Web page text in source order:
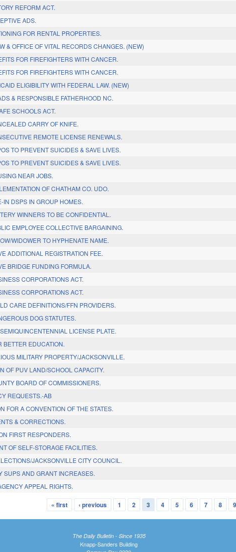
REFORM ACT.
ADS.
FOR RENTAL PROPERTIES.
& OFFICE OF VITAL RECORDS CHANGES. (NEW)
FOR FIREFIGHTERS WITH CANCER.
FOR FIREFIGHTERS WITH CANCER.
ELIGIBILITY WITH FEDERAL LAW. (NEW)
& RESPONSIBLE FATHERHOOD NC.
SCHOOLS ACT.
CARRY OF KNIFE.
REMOTE LICENSE RENEWALS.
TO PREVENT SUICIDES & SAVE LIVES.
TO PREVENT SUICIDES & SAVE LIVES.
NEAR JOBS.
OF CHATHAM CO. UDO.
IN DSPS IN GROUP HOMES.
WINNERS TO BE CONFIDENTIAL.
EMPLOYEE COLLECTIVE BARGAINING.
WIDOWER TO HYPHENATE NAME.
ADDITIONAL REGISTRATION FEE.
BRIDGE FUNDING FORMULA.
CORPORATIONS ACT.
CORPORATIONS ACT.
CARE DEFINITIONS/FFN PROVIDERS.
DOG STATUTES.
LICENSE PLATE.
BETTER EDUCATION.
MILITARY PROPERTY/JACKSONVILLE.
OF PUV LAND/SCHOOL CAPACITY.
BOARD OF COMMISSIONERS.
REQUESTS.-AB
FOR A CONVENTION OF THE STATES.
& CORRECTIONS.
FIRST RESPONDERS.
OF SELF-STORAGE FACILITIES.
JACKSONVILLE CITY COUNCIL.
SUPS AND GRANT INCREASES.
APPEAL RIGHTS.
« first ‹ previous 1 2 3 4 5 6 7 8 9
The Daily Bulletin - Since 1935
Knapp-Sanders Building